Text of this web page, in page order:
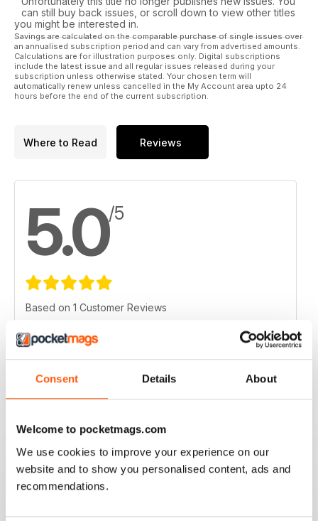
Consent Details About
Welcome to pocketmags.com
We use cookies to improve your experience on our
website and to show you personalised content, ads and
recommendations.
can still buy back issues, or scroll down to view other titles
you might be interested in.
Savings are calculated on the comparable purchase of single issues over
an annualised subscription period and can vary from advertised amounts.
Calculations are for illustration purposes only. Digital subscriptions
include the latest issue and all regular issues released during your
subscription unless otherwise stated. Your chosen term will
automatically renew unless cancelled in the My Account area upto 24
hours before the end of the current subscription.
Where to Read Reviews
5.0/5
Based on 1 Customer Reviews
5 1
4
0
2 0
1
VIEW REVIEWS